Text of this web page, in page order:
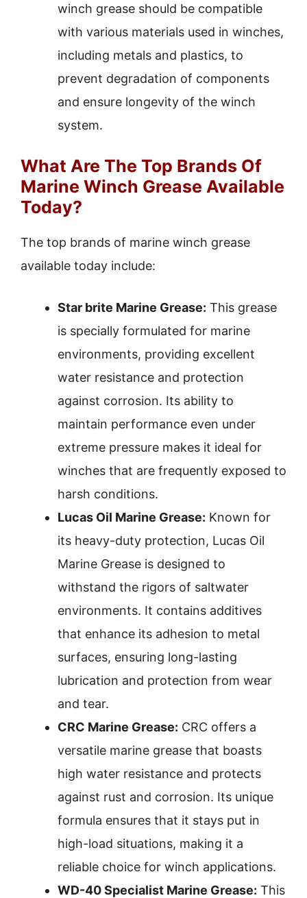
winch grease should be compatible
with various materials used in winches,
including metals and plastics, to
prevent degradation of components
and ensure longevity of the winch
system.
What Are The Top Brands Of
Marine Winch Grease Available
Today?
The top brands of marine winch grease
available today include:
Star brite Marine Grease: This grease
is specially formulated for marine
environments, providing excellent
water resistance and protection
against corrosion. Its ability to
maintain performance even under
extreme pressure makes it ideal for
winches that are frequently exposed to
harsh conditions.
Lucas Oil Marine Grease: Known for
its heavy-duty protection, Lucas Oil
Marine Grease is designed to
withstand the rigors of saltwater
environments. It contains additives
that enhance its adhesion to metal
surfaces, ensuring long-lasting
lubrication and protection from wear
and tear.
CRC Marine Grease: CRC offers a
versatile marine grease that boasts
high water resistance and protects
against rust and corrosion. Its unique
formula ensures that it stays put in
high-load situations, making it a
reliable choice for winch applications.
WD-40 Specialist Marine Grease: This